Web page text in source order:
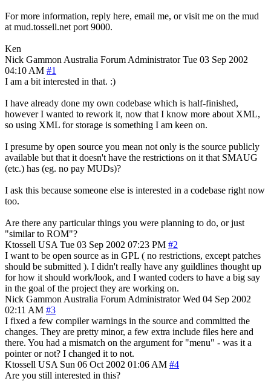
For more information, reply here, email me, or visit me on the mud
at mud.tossell.net port 9000.
Ken
Nick Gammon Australia Forum Administrator Tue 03 Sep 2002
04:10 AM #1
I am a bit interested in that. :)
I have already done my own codebase which is half-finished,
however I wanted to rework it, now that I know more about XML,
so using XML for storage is something I am keen on.
I presume by open source you mean not only is the source publicly
available but that it doesn't have the restrictions on it that SMAUG
(etc.) has (eg. no pay MUDs)?
I ask this because someone else is interested in a codebase right now
too.
Are there any particular things you were planning to do, or just
"similar to ROM"?
Ktossell USA Tue 03 Sep 2002 07:23 PM #2
I want to be open source as in GPL ( no restrictions, except patches
should be submitted ). I didn't really have any guildlines thought up
for how it should work/look, and I wanted coders to have a big say
in the goal of the project they are working on.
Nick Gammon Australia Forum Administrator Wed 04 Sep 2002
02:11 AM #3
I fixed a few compiler warnings in the source and committed the
changes. They are pretty minor, a few extra include files here and
there. You had a mismatch on the argument for "menu" - was it a
pointer or not? I changed it to not.
Ktossell USA Sun 06 Oct 2002 01:06 AM #4
Are you still interested in this?